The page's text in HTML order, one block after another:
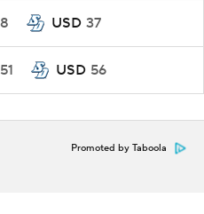
USD 37
51 USD 56
Promoted by Taboola